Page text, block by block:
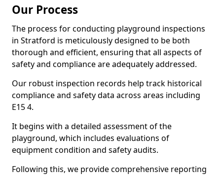
Our Process
The process for conducting playground inspections
in Stratford is meticulously designed to be both
thorough and efficient, ensuring that all aspects of
safety and compliance are adequately addressed.
Our robust inspection records help track historical
compliance and safety data across areas including
E15 4.
It begins with a detailed assessment of the
playground, which includes evaluations of
equipment condition and safety audits.
Following this, we provide comprehensive reporting